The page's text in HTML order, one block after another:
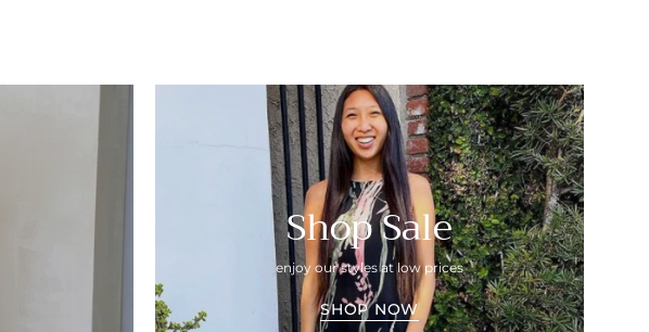
Shop Sale
enjoy our styles at low prices
SHOP NOW